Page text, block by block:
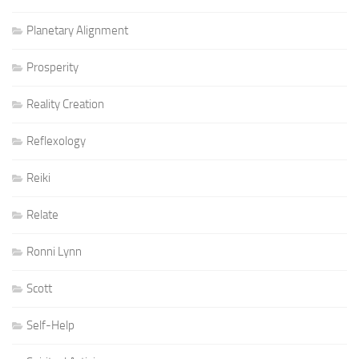
Planetary Alignment
Prosperity
Reality Creation
Reflexology
Reiki
Relate
Ronni Lynn
Scott
Self-Help